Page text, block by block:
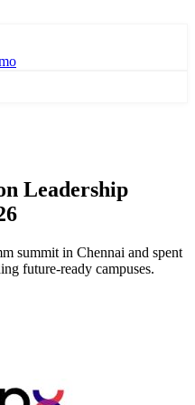
Leadership
summit in Chennai and spent
future-ready campuses.